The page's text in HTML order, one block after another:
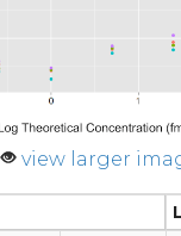
view larger